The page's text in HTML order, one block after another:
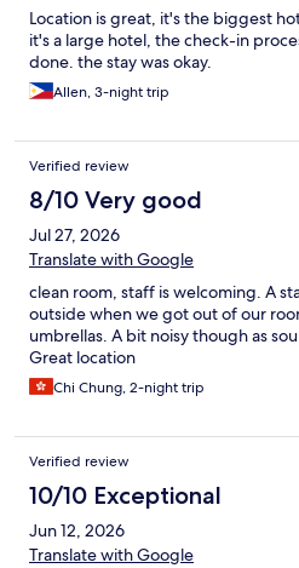
Location is great, it's the biggest
it's a large hotel, the check-in
done. the stay was okay.
Allen, 3-night trip
Verified review
8/10 Very good
Jul 27, 2026
Translate with Google
clean room, staff is welcoming. A
outside when we got out of our
umbrellas. A bit noisy though as
Great location
Chi Chung, 2-night trip
Verified review
10/10 Exceptional
Jun 12, 2026
Translate with Google